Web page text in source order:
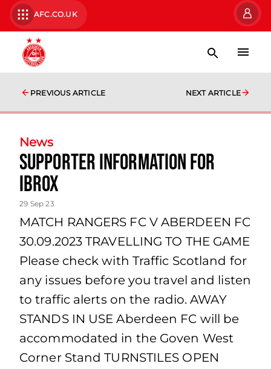
AFC.CO.UK
PREVIOUS ARTICLE NEXT ARTICLE
News
Supporter Information for
Ibrox
29 Sep 23
MATCH RANGERS FC V ABERDEEN FC
30.09.2023 TRAVELLING TO THE GAME
Please check with Traffic Scotland for
any issues before you travel and listen
to traffic alerts on the radio. AWAY
STANDS IN USE Aberdeen FC will be
accommodated in the Goven West
Corner Stand TURNSTILES OPEN